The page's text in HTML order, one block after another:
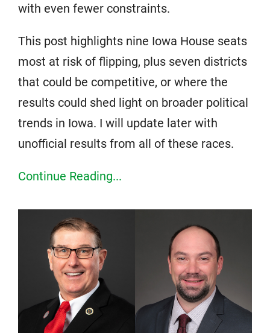
with even fewer constraints.
This post highlights nine Iowa House seats
most at risk of flipping, plus seven districts
that could be competitive, or where the
results could shed light on broader political
trends in Iowa. I will update later with
unofficial results from all of these races.
Continue Reading...